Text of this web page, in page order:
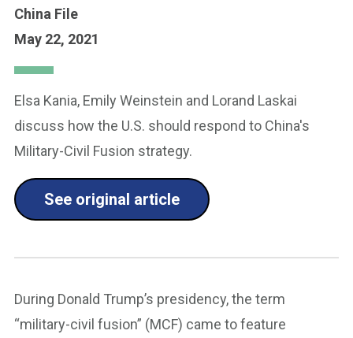
China File
May 22, 2021
Elsa Kania, Emily Weinstein and Lorand Laskai
discuss how the U.S. should respond to China's
Military-Civil Fusion strategy.
See original article
During Donald Trump’s presidency, the term
“military-civil fusion” (MCF) came to feature